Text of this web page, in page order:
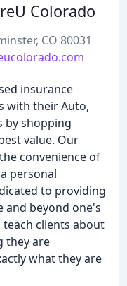
Colorado
CO 80031
insurance
with their Auto,
by shopping
value. Our
convenience of
personal
to providing
and beyond one's
clients about
they are
what they are